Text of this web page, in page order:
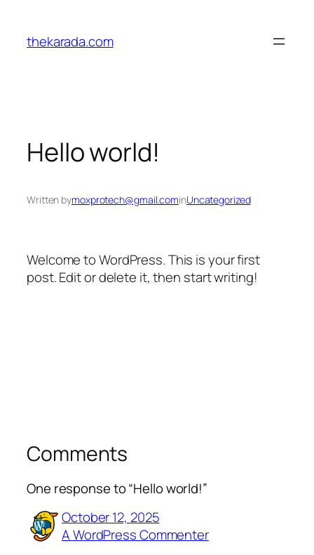
content
thekarada.com
Hello world!
Written bymoxprotech@gmail.cominUncategorized
Welcome to WordPress. This is your first
post. Edit or delete it, then start writing!
Comments
One response to “Hello world!”
October 12, 2025
A WordPress Commenter